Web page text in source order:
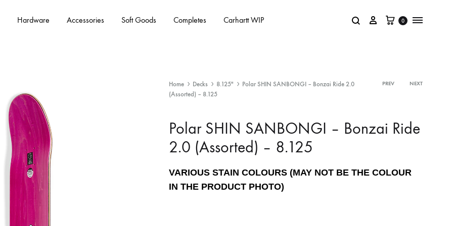
Hardware Accessories Soft Goods Completes Carhartt WIP 0
Home Decks 8.125"
Polar SHIN SANBONGI – Bonzai Ride 2.0
(Assorted) – 8.125
PREV NEXT
Polar SHIN SANBONGI – Bonzai Ride
2.0 (Assorted) – 8.125
VARIOUS STAIN COLOURS (MAY NOT BE THE COLOUR
IN THE PRODUCT PHOTO)